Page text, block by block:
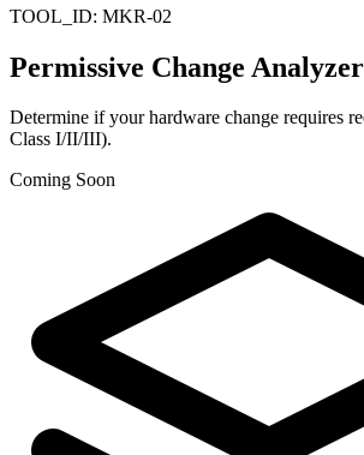
TOOL_ID: MKR-02
Permissive Change Analyzer
Determine if your hardware change requires
Class I/II/III).
Coming Soon